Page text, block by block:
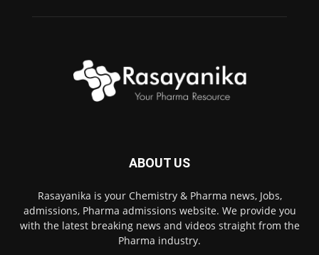
ABOUT US
Rasayanika is your Chemistry & Pharma news, Jobs,
admissions, Pharma admissions website. We provide you
with the latest breaking news and videos straight from the
Pharma industry.